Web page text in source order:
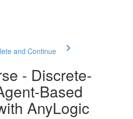
and Continue
- Discrete-
Based
AnyLogic